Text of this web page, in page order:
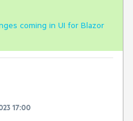
coming in UI for Blazor
17:00